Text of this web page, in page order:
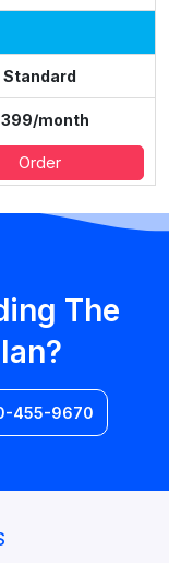
Standard
month
Order
The
455-9670